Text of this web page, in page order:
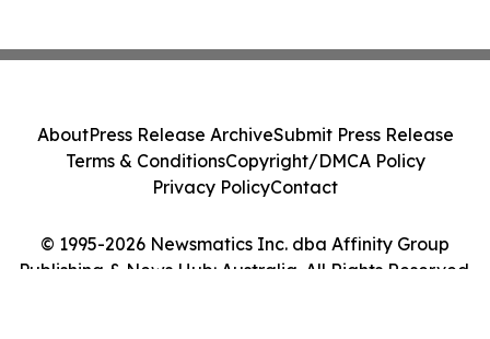
© 1995-2026 Newsmatics Inc. dba Affinity Group
Publishing & News Hub: Australia. All Rights Reserved.
AboutPress Release ArchiveSubmit Press Release
Terms & ConditionsCopyright/DMCA Policy
Privacy PolicyContact